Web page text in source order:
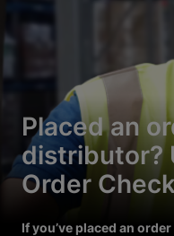
Placed an
distributor?
Order
If you’ve placed an